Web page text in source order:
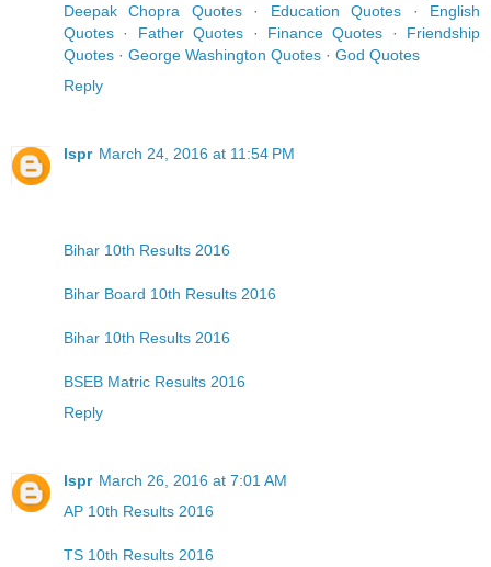
Deepak Chopra Quotes· Education Quotes · English
Quotes · Father Quotes · Finance Quotes · Friendship
Quotes · George Washington Quotes · God Quotes
Reply
lspr March 24, 2016 at 11:54 PM
Bihar 10th Results 2016
Bihar Board 10th Results 2016
Bihar 10th Results 2016
BSEB Matric Results 2016
Reply
lspr March 26, 2016 at 7:01 AM
AP 10th Results 2016
TS 10th Results 2016